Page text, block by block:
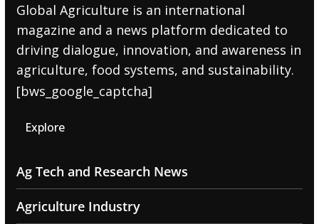
Global Agriculture is an international
magazine and a news platform dedicated to
driving dialogue, innovation, and awareness in
agriculture, food systems, and sustainability.
[bws_google_captcha]
Explore
Ag Tech and Research News
Agriculture Industry